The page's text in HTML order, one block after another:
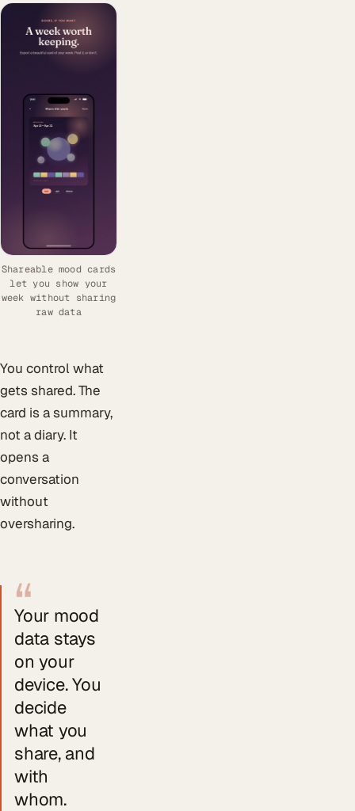
Shareable mood cards
let you show your
week without sharing
raw data
You control what
gets shared. The
card is a summary,
not a diary. It
opens a
conversation
without
oversharing.
“
Your mood
data stays
on your
device. You
decide
what you
share, and
with
whom.